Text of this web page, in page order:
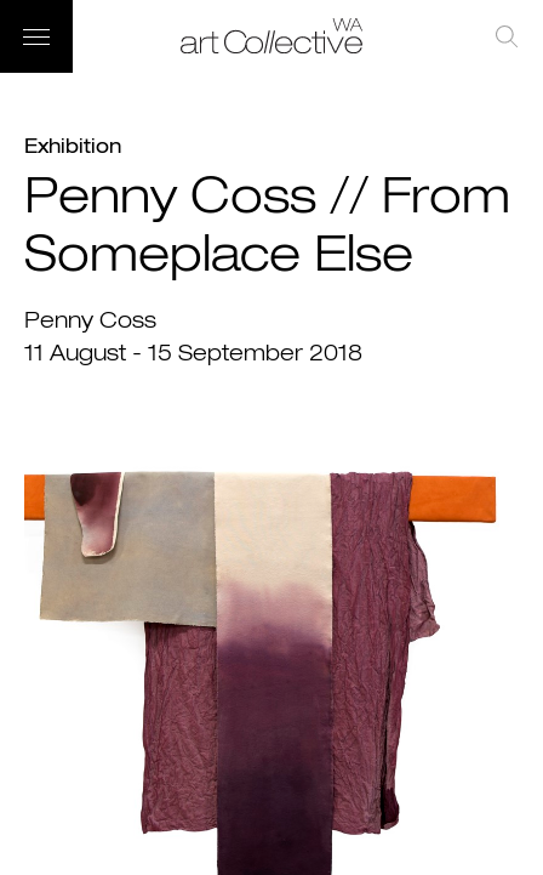
Exhibition
Penny Coss // From
Someplace Else
Penny Coss
11 August - 15 September 2018